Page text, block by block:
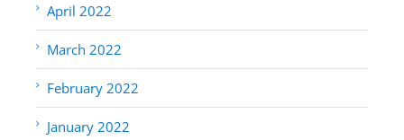
April 2022
March 2022
February 2022
January 2022